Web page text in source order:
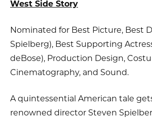
West Side Story
Nominated for Best Picture, Best
Spielberg), Best Supporting
deBose), Production Design,
Cinematography, and Sound.
A quintessential American tale
renowned director Steven